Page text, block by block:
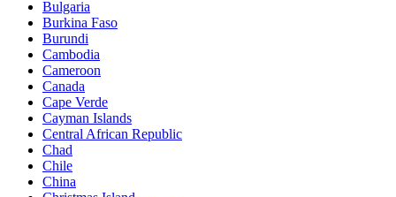
Bulgaria
Burkina Faso
Burundi
Cambodia
Cameroon
Canada
Cape Verde
Cayman Islands
Central African Republic
Chad
Chile
China